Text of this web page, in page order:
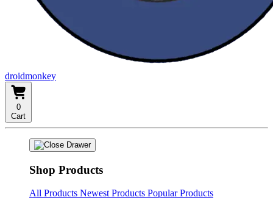
droidmonkey
0
Cart
Shop Products
All Products Newest Products Popular Products